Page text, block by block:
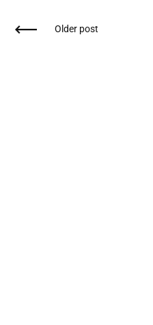
Older post